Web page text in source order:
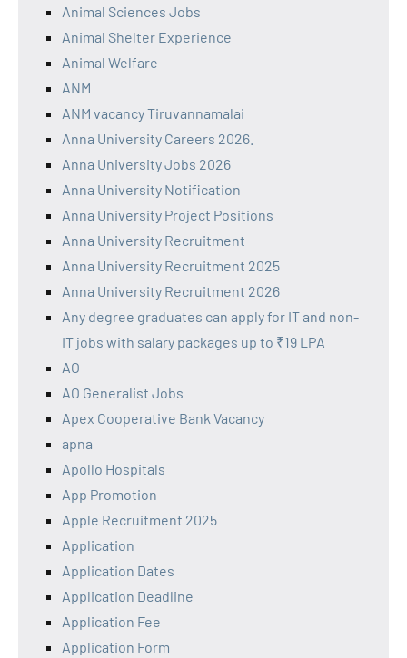
Animal Sciences Jobs
Animal Shelter Experience
Animal Welfare
ANM
ANM vacancy Tiruvannamalai
Anna University Careers 2026.
Anna University Jobs 2026
Anna University Notification
Anna University Project Positions
Anna University Recruitment
Anna University Recruitment 2025
Anna University Recruitment 2026
Any degree graduates can apply for IT and non-
IT jobs with salary packages up to ₹19 LPA
AO
AO Generalist Jobs
Apex Cooperative Bank Vacancy
apna
Apollo Hospitals
App Promotion
Apple Recruitment 2025
Application
Application Dates
Application Deadline
Application Fee
Application Form